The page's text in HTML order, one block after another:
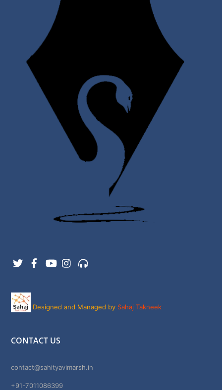
TwitterFacebookYouTubeInstagram
Designed and Managed by Sahaj Takneek
CONTACT US
contact@sahityavimarsh.in
+91-7011086399